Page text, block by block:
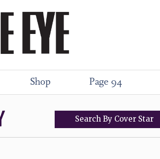
Shop Page 94
SearchBy Cover Star